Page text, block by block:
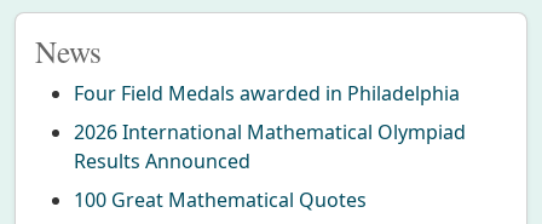
News
Four Field Medals awarded in Philadelphia
2026 International Mathematical Olympiad
Results Announced
100 Great Mathematical Quotes